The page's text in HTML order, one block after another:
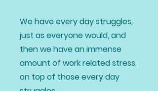
We have every day struggles,
just as everyone would, and
then we have an immense
amount of work related stress,
on top of those every day